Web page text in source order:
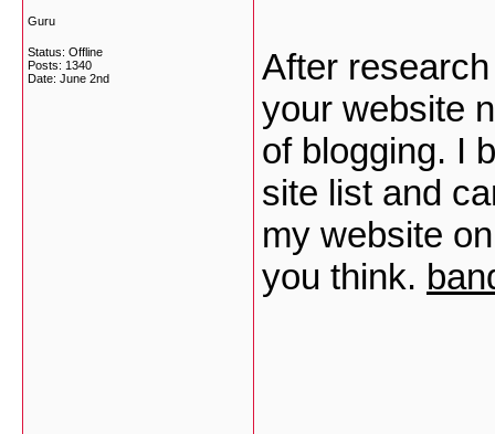
Guru
Status: Offline
Posts: 1340
Date: June 2nd
After
your website
of blogging. I
site list and
my website
you think.